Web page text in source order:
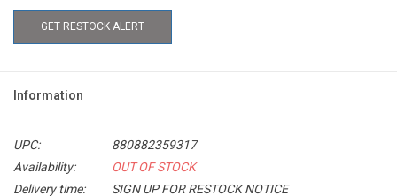
GET RESTOCK ALERT
Information
UPC:
880882359317
Availability:
OUT OF STOCK
Delivery time:
SIGN UP FOR RESTOCK NOTICE